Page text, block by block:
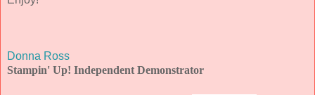
Donna Ross
Stampin' Up! Independent Demonstrator